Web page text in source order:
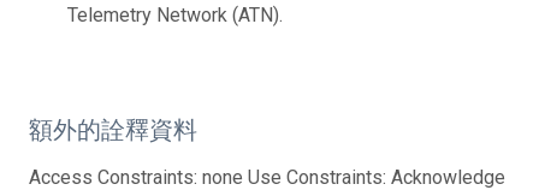
Telemetry Network (ATN).
額外的詮釋資料
Access Constraints: none Use Constraints: Acknowledge